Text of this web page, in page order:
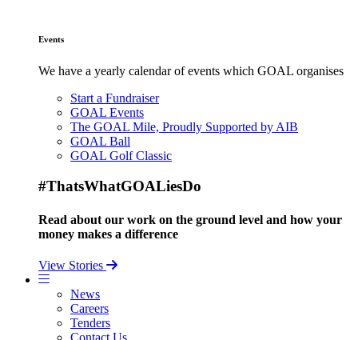
Events
We have a yearly calendar of events which GOAL organises
Start a Fundraiser
GOAL Events
The GOAL Mile, Proudly Supported by AIB
GOAL Ball
GOAL Golf Classic
#ThatsWhatGOALiesDo
Read about our work on the ground level and how your
money makes a difference
View Stories
News
Careers
Tenders
Contact Us